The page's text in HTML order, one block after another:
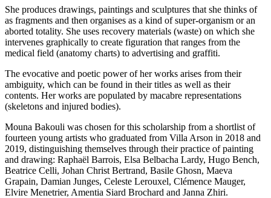
She produces drawings, paintings and sculptures that she thinks of
as fragments and then organises as a kind of super-organism or an
aborted totality. She uses recovery materials (waste) on which she
intervenes graphically to create figuration that ranges from the
medical field (anatomy charts) to advertising and graffiti.
The evocative and poetic power of her works arises from their
ambiguity, which can be found in their titles as well as their
contents. Her works are populated by macabre representations
(skeletons and injured bodies).
Mouna Bakouli was chosen for this scholarship from a shortlist of
fourteen young artists who graduated from Villa Arson in 2018 and
2019, distinguishing themselves through their practice of painting
and drawing: Raphaël Barrois, Elsa Belbacha Lardy, Hugo Bench,
Beatrice Celli, Johan Christ Bertrand, Basile Ghosn, Maeva
Grapain, Damian Junges, Celeste Lerouxel, Clémence Mauger,
Elvire Menetrier, Amentia Siard Brochard and Janna Zhiri.